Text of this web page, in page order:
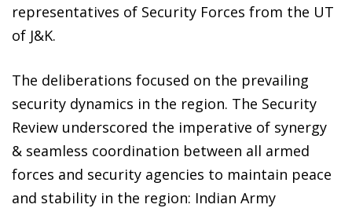
representatives of Security Forces from the UT
of J&K.
The deliberations focused on the prevailing
security dynamics in the region. The Security
Review underscored the imperative of synergy
& seamless coordination between all armed
forces and security agencies to maintain peace
and stability in the region: Indian Army